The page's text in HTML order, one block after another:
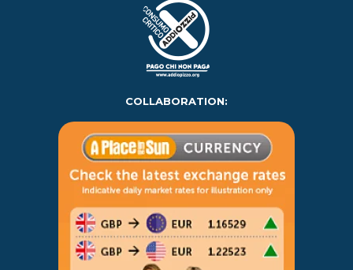
COLLABORATION: